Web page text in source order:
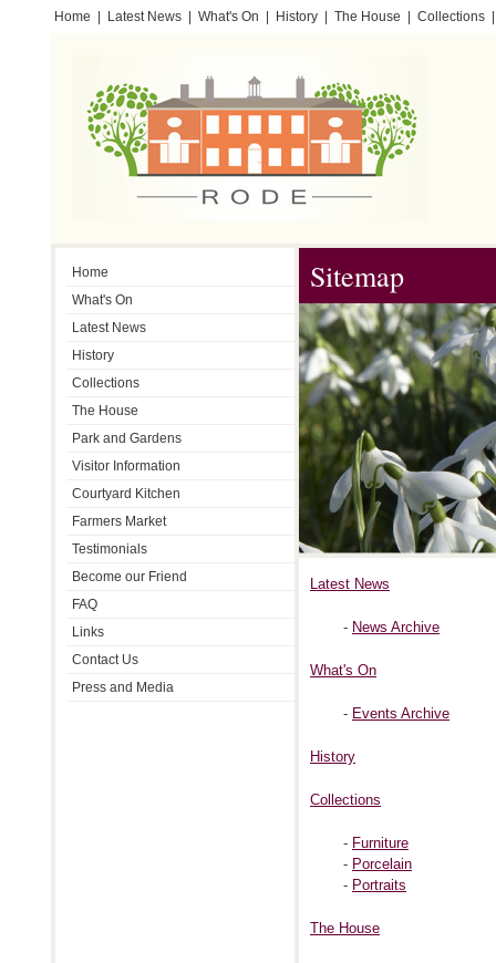
Home Latest News What's On History The House Collections
Home
What's On
Latest News
History
Collections
The House
Park and Gardens
Visitor Information
Courtyard Kitchen
Farmers Market
Testimonials
Become our Friend
FAQ
Links
Contact Us
Press and Media
Sitemap
Latest News
- News Archive
What's On
- Events Archive
History
Collections
- Furniture
- Porcelain
- Portraits
The House